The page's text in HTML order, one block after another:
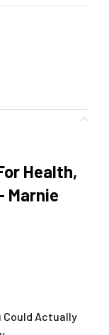
Health,
Marnie
Could Actually